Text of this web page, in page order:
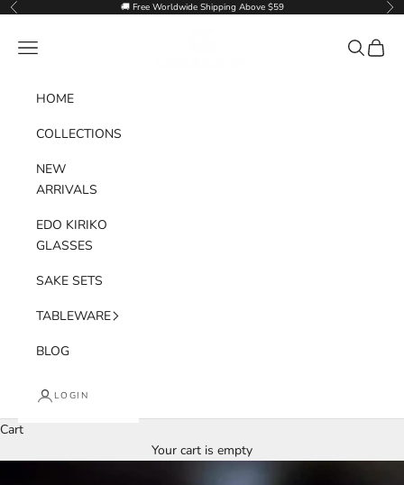
Skip to content
Previous 🚚 Free Worldwide Shipping Above $59
Navigation menu Search
Cart
HOME
COLLECTIONS
NEW
ARRIVALS
EDO KIRIKO
GLASSES
SAKE SETS
TABLEWARE
BLOG
LOGIN
Cart
Your cart is empty